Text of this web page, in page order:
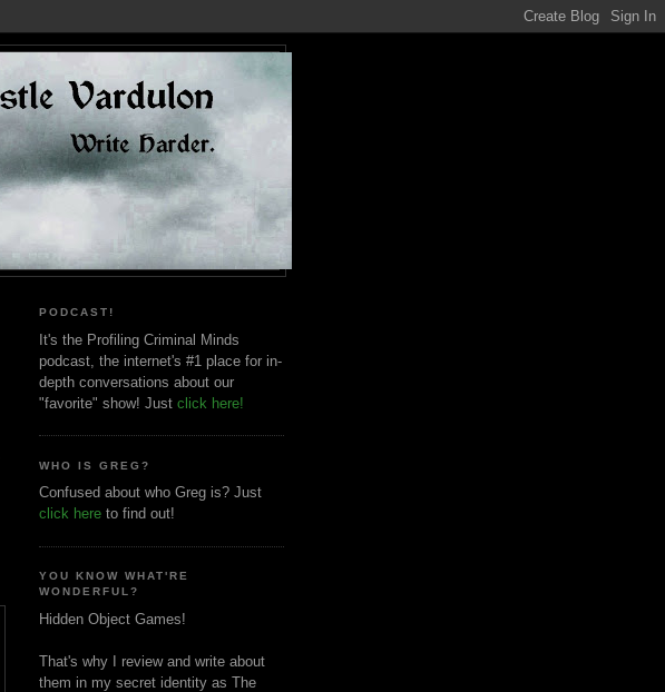
PODCAST!
It's the Profiling Criminal Minds
podcast, the internet's #1 place for in-
depth conversations about our
"favorite" show! Just click here!
WHO IS GREG?
Confused about who Greg is? Just
click here to find out!
YOU KNOW WHAT'RE
WONDERFUL?
Hidden Object Games!
That's why I review and write about
them in my secret identity as The